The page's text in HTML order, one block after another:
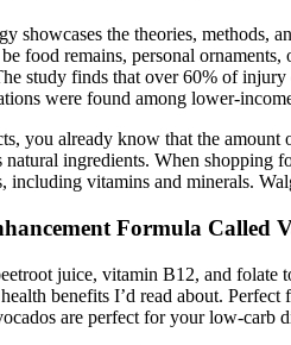
the theories, methods,
food remains, personal
study finds that over 60% of
were found among lower-
you already know that the
ingredients. When shopping
including vitamins and minerals.
Formula Called
juice, vitamin B12, and folate
benefits I’d read about.
are perfect for your low-carb